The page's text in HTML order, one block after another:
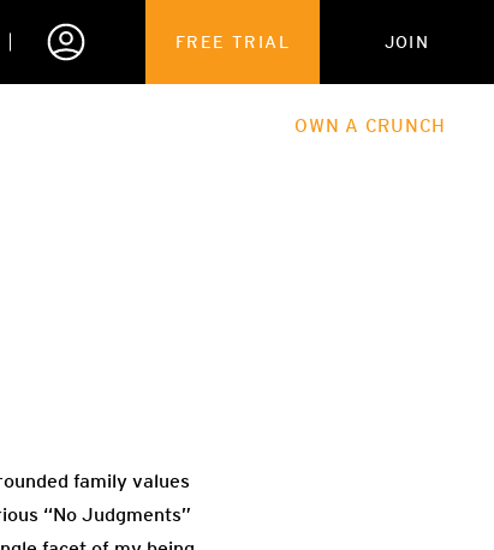
FREE TRIAL JOIN
OWN A CRUNCH
family values
“No Judgments”